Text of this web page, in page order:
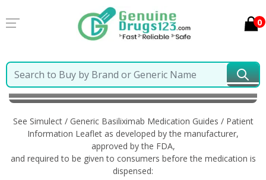
0
Home Simulect / Generic Basiliximab Information in
French
See Simulect / Generic Basiliximab Medication Guides / Patient
Information Leaflet as developed by the manufacturer,
approved by the FDA,
and required to be given to consumers before the medication is
dispensed: